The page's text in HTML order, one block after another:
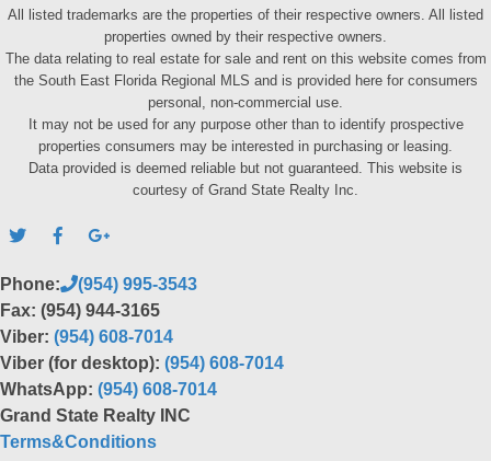
All listed trademarks are the properties of their respective owners. All listed
properties owned by their respective owners.
The data relating to real estate for sale and rent on this website comes from
the South East Florida Regional MLS and is provided here for consumers
personal, non-commercial use.
It may not be used for any purpose other than to identify prospective
properties consumers may be interested in purchasing or leasing.
Data provided is deemed reliable but not guaranteed. This website is
courtesy of Grand State Realty Inc.
Phone:
(954) 995-3543
Fax: (954) 944-3165
Viber: (954) 608-7014
Viber (for desktop): (954) 608-7014
WhatsApp: (954) 608-7014
Grand State Realty INC
Terms&Conditions